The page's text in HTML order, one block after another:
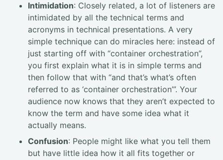
Intimidation: Closely related, a lot of listeners are
intimidated by all the technical terms and
acronyms in technical presentations. A very
simple technique can do miracles here: instead of
just starting off with “container orchestration”,
you first explain what it is in simple terms and
then follow that with “and that’s what’s often
referred to as ‘container orchestration’”. Your
audience now knows that they aren’t expected to
know the term and have some idea what it
actually means.
Confusion: People might like what you tell them
but have little idea how it all fits together or